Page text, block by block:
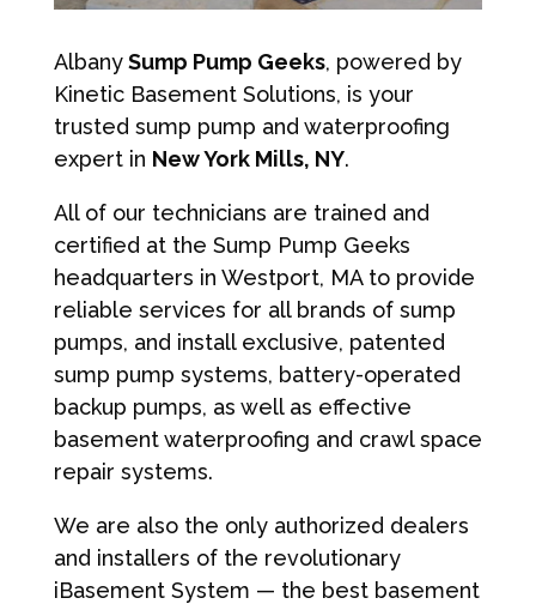
AlbanySump Pump Geeks, powered by
Kinetic Basement Solutions, is your
trusted sump pump and waterproofing
expert in New York Mills, NY.
All of our technicians are trained and
certified at the Sump Pump Geeks
headquarters in Westport, MA to provide
reliable services for all brands of sump
pumps, and install exclusive, patented
sump pump systems, battery-operated
backup pumps, as well as effective
basement waterproofing and crawl space
repair systems.
We are also the only authorized dealers
and installers of the revolutionary
iBasement System — the best basement